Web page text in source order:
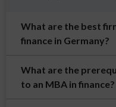
What are the best
finance in Germany?
What are the
to an MBA in finance?